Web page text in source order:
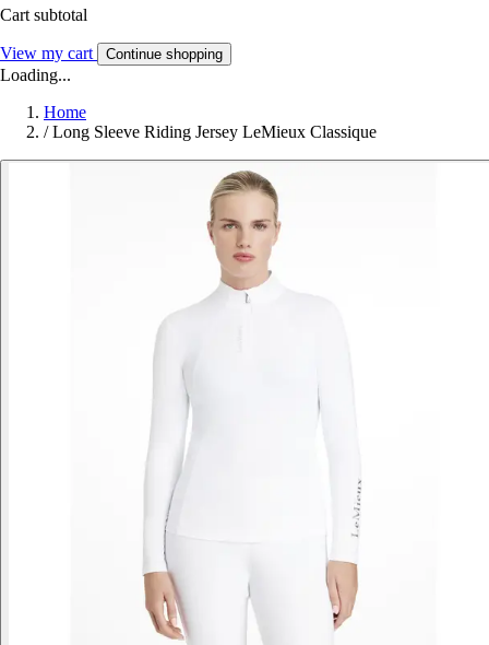
Cart subtotal
View my cart Continue shopping
Loading...
Home
/ Long Sleeve Riding Jersey LeMieux Classique